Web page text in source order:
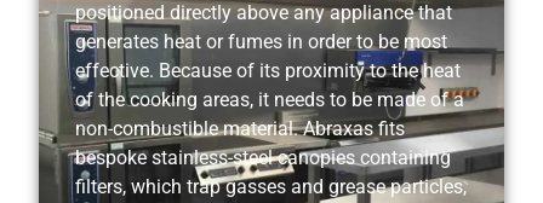
positioned directly above any appliance that
generates heat or fumes in order to be most
effective. Because of its proximity to the heat
of the cooking areas, it needs to be made of a
non-combustible material. Abraxas fits
bespoke stainless-steel canopies containing
filters, which trap gasses and grease particles,